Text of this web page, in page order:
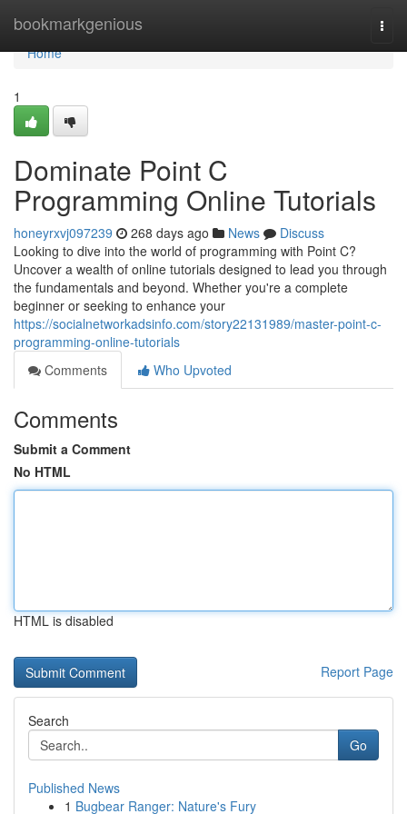
bookmarkgenious
Home
Home
1
Dominate Point C
Programming Online Tutorials
honeyrxvj097239 268 days ago News
Discuss
Looking to dive into the world of programming with Point C?
Uncover a wealth of online tutorials designed to lead you through
the fundamentals and beyond. Whether you're a complete
beginner or seeking to enhance your
https://socialnetworkadsinfo.com/story22131989/master-point-c-
programming-online-tutorials
Comments
Who Upvoted
Comments
Submit a Comment
No HTML
HTML is disabled
Report Page
Search
Go
Published News
1 Bugbear Ranger: Nature's Fury